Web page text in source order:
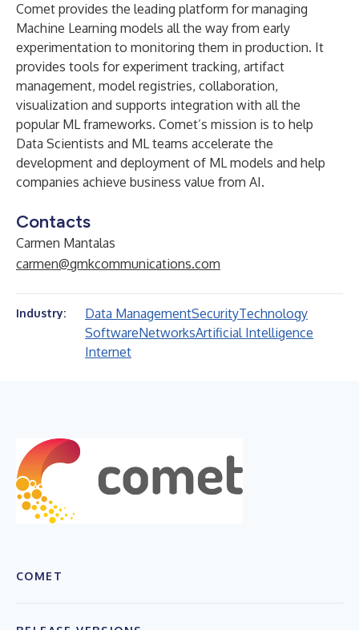
Comet provides the leading platform for managing
Machine Learning models all the way from early
experimentation to monitoring them in production. It
provides tools for experiment tracking, artifact
management, model registries, collaboration,
visualization and supports integration with all the
popular ML frameworks. Comet’s mission is to help
Data Scientists and ML teams accelerate the
development and deployment of ML models and help
companies achieve business value from AI.
Contacts
Carmen Mantalas
carmen@gmkcommunications.com
Industry: Data ManagementSecurityTechnology
SoftwareNetworksArtificial Intelligence
Internet
COMET